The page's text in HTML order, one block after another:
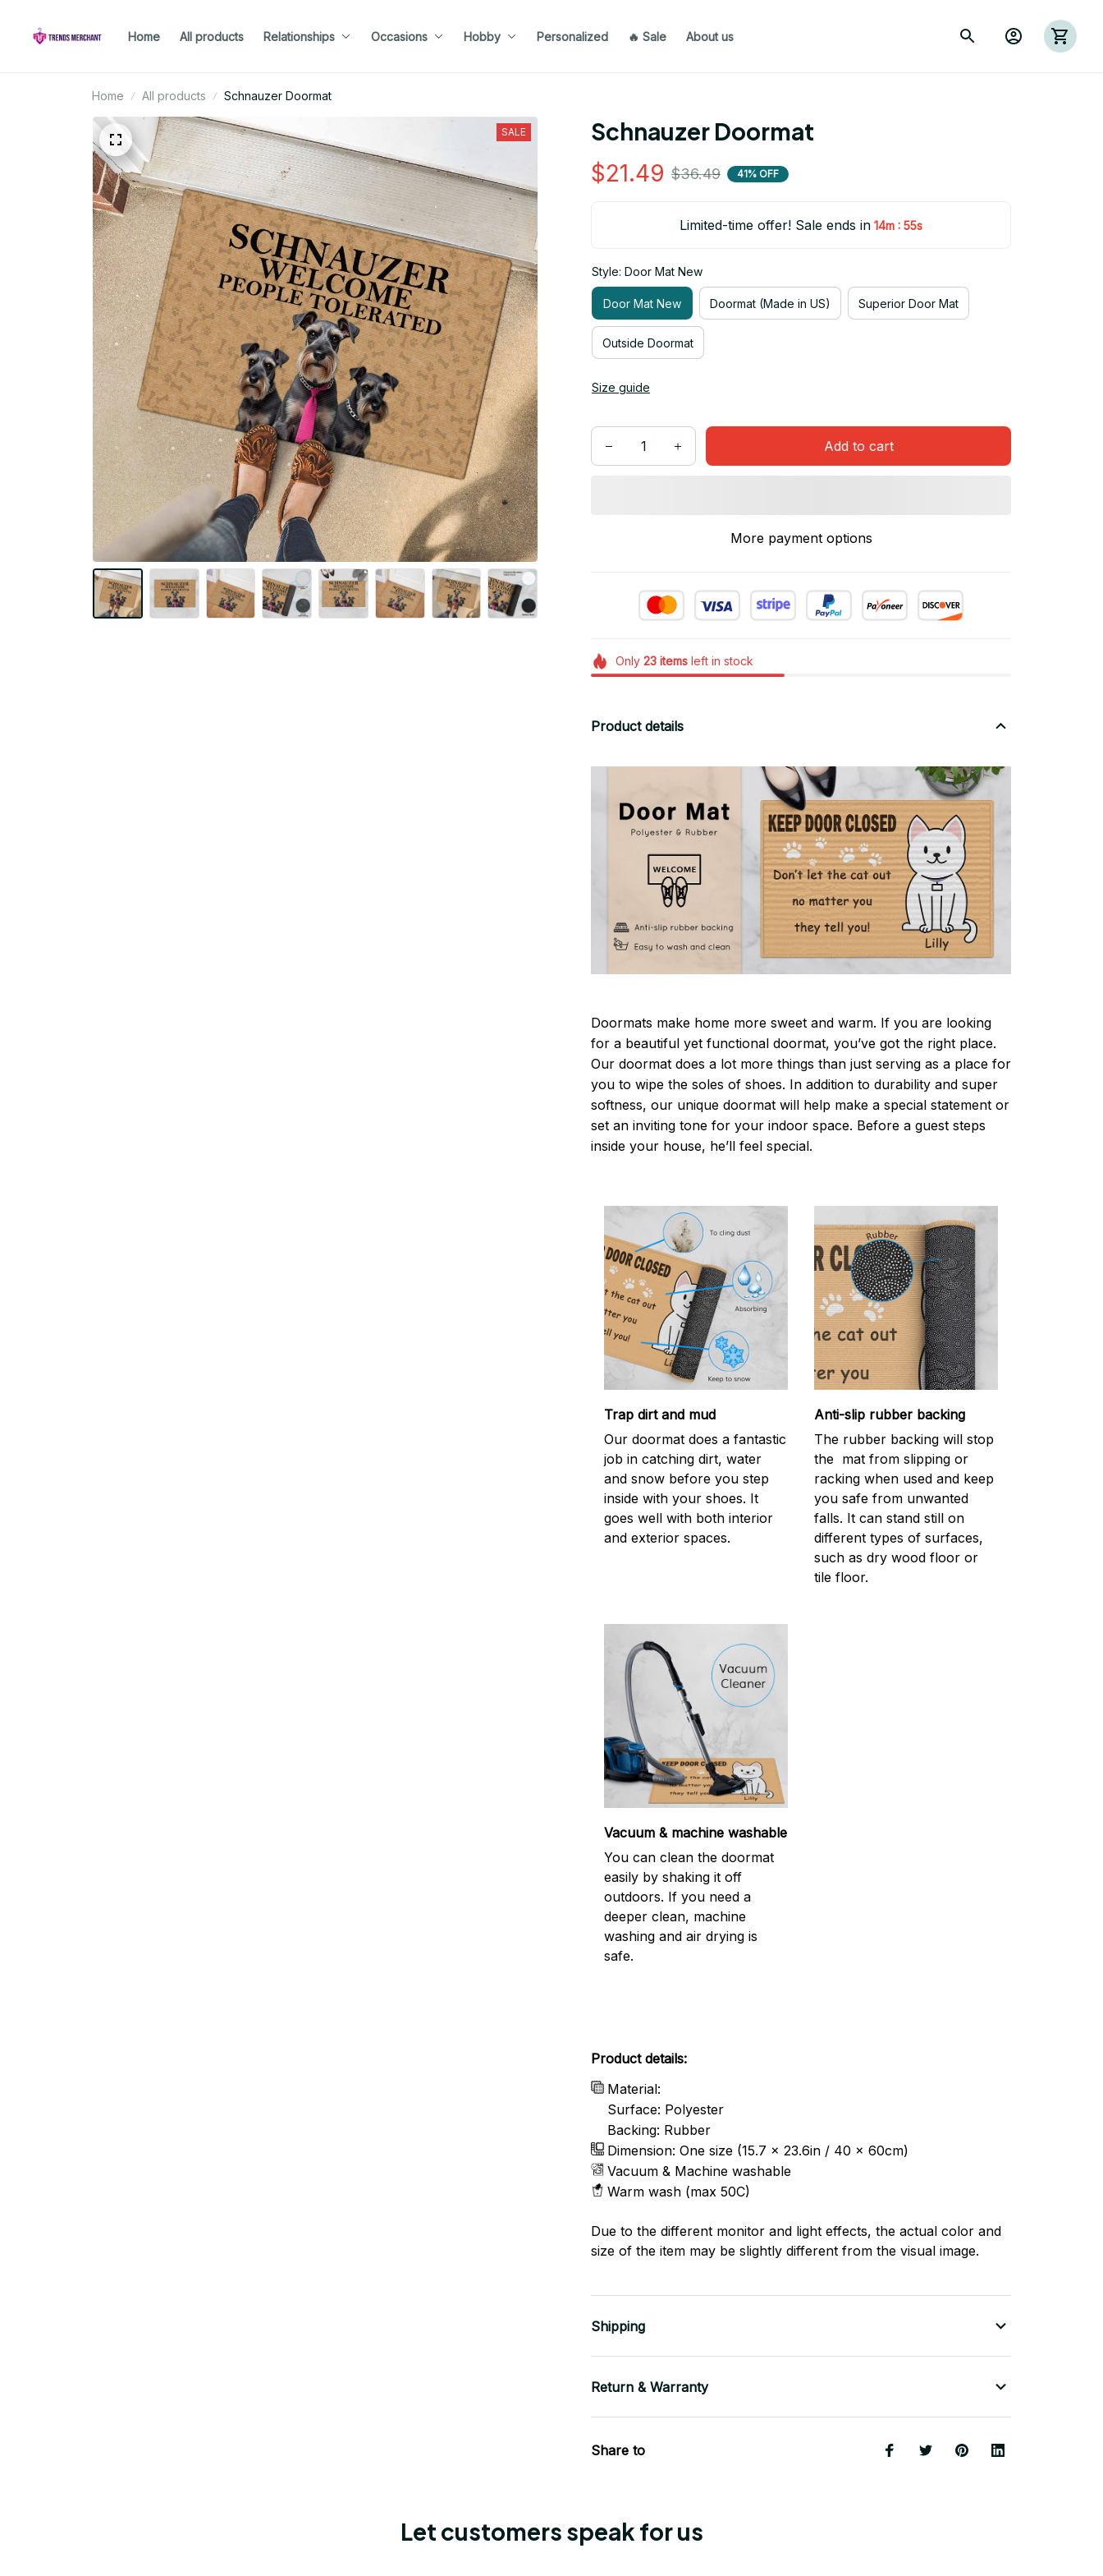
Home All products Relationships Occasions Hobby Personalized 🔥 Sale About us
Home All products Schnauzer Doormat
SALE Schnauzer Doormat
$21.49 $36.49 41% OFF
Limited-time offer! Sale ends in 14m : 54s
Style: Door Mat New
Door Mat New Doormat (Made in US) Superior Door Mat
Outside Doormat
Size guide
Add to cart
More payment options
Only 23itemsleft in stock
Product details
Doormats make home more sweet and warm. If you are looking
for a beautiful yet functional doormat, you’ve got the right place.
Our doormat does a lot more things than just serving as a place for
you to wipe the soles of shoes. In addition to durability and super
softness, our unique doormat will help make a special statement or
set an inviting tone for your indoor space. Before a guest steps
inside your house, he’ll feel special.
Trap dirt and mud
Our doormat does a fantastic
job in catching dirt, water
and snow before you step
inside with your shoes. It
goes well with both interior
and exterior spaces.
Anti-slip rubber backing
The rubber backing will stop
the mat from slipping or
racking when used and keep
you safe from unwanted
falls. It can stand still on
different types of surfaces,
such as dry wood floor or
tile floor.
Vacuum & machine washable
You can clean the doormat
easily by shaking it off
outdoors. If you need a
deeper clean, machine
washing and air drying is
safe.
Product details:
Material:
Surface: Polyester
Backing: Rubber
Dimension: One size (15.7 x 23.6in / 40 x 60cm)
Vacuum & Machine washable
Warm wash (max 50C)
Due to the different monitor and light effects, the actual color and
size of the item may be slightly different from the visual image.
Shipping
Return & Warranty
Share to
Let customers speak for us